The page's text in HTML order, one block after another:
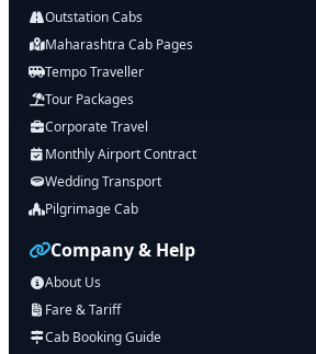
Outstation Cabs
Maharashtra Cab Pages
Tempo Traveller
Tour Packages
Corporate Travel
Monthly Airport Contract
Wedding Transport
Pilgrimage Cab
Company & Help
About Us
Fare & Tariff
Cab Booking Guide